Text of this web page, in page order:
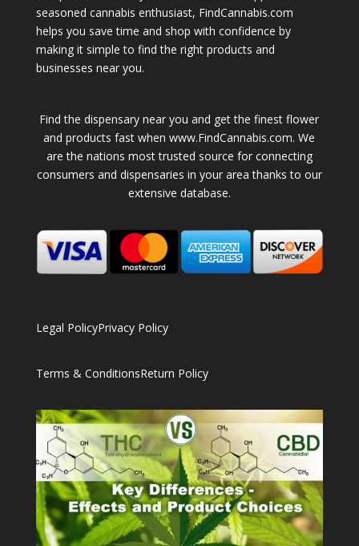
seasoned cannabis enthusiast, FindCannabis.com
helps you save time and shop with confidence by
making it simple to find the right products and
businesses near you.
Find the dispensary near you and get the finest flower
and products fast when www.FindCannabis.com. We
are the nations most trusted source for connecting
consumers and dispensaries in your area thanks to our
extensive database.
Legal PolicyPrivacy Policy
Terms & ConditionsReturn Policy